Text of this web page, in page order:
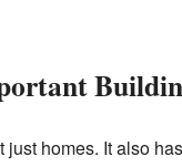
just homes. It also